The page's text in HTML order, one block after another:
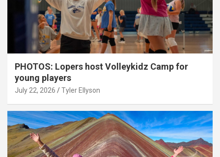
PHOTOS: Lopers host Volleykidz Camp for
young players
July 22, 2026 Tyler Ellyson